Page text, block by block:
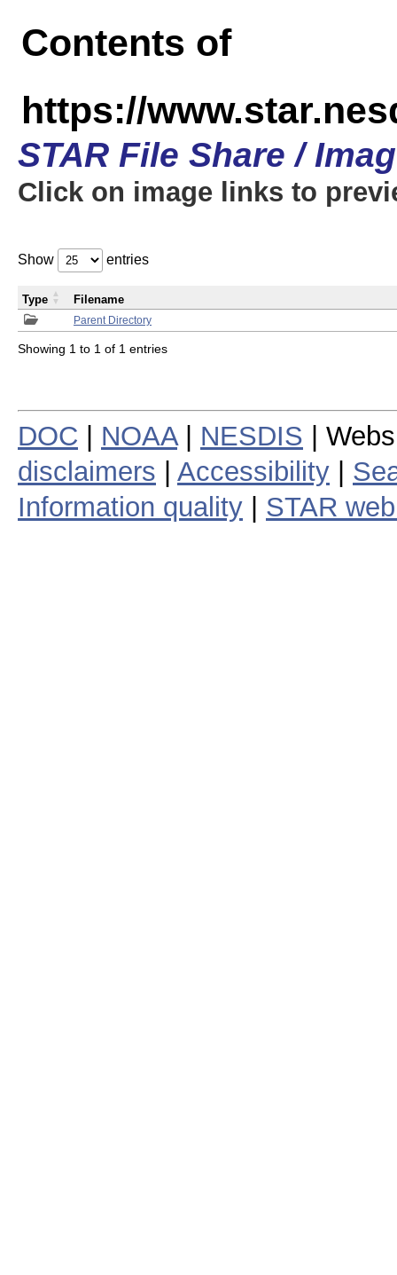
Contents of
https://
STAR File Share /
Click on image links to
Show entries
Parent Directory
Type Filename
Showing 1 to 1 of 1 entries
DOC NOAA| NESDIS |
disclaimers
Accessibility
Information quality
STAR